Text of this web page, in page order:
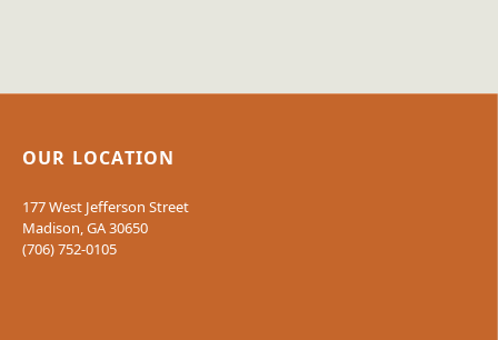
OUR LOCATION
177 West Jefferson Street
Madison, GA 30650
(706) 752-0105